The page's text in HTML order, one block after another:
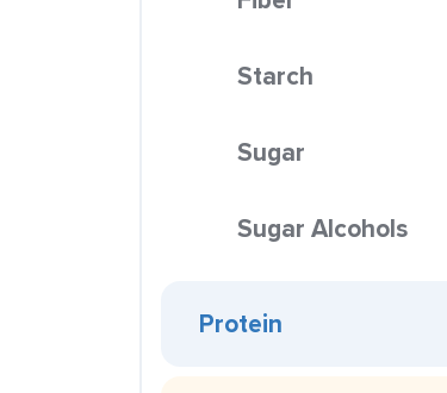
Starch
Sugar
Sugar Alcohols
Protein